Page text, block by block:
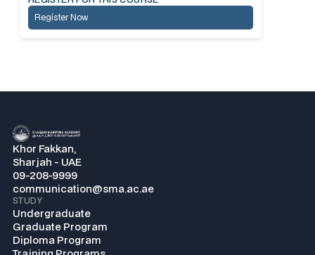
Register Now
Khor Fakkan,
Sharjah - UAE
09-208-9999
communication@sma.ac.ae
STUDY
Undergraduate
Graduate Program
Diploma Program